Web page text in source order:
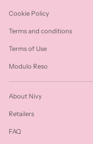
Cookie Policy
Terms and conditions
Terms of Use
Modulo Reso
About Nivy
Retailers
FAQ